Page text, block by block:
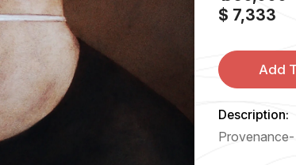
$ 7,333
Add
Description: